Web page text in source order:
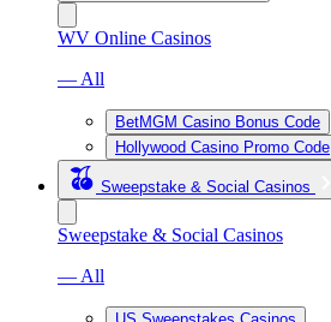
WV Online Casinos
— All
BetMGM Casino Bonus Code
Hollywood Casino Promo Code
Sweepstake & Social Casinos
Sweepstake & Social Casinos
— All